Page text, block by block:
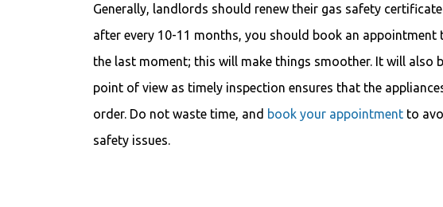
Generally, landlords should renew their gas safety
after every 10-11 months, you should book an appointment
the last moment; this will make things smoother. It will also
point of view as timely inspection ensures that the
order. Do not waste time, and book your appointment to
safety issues.